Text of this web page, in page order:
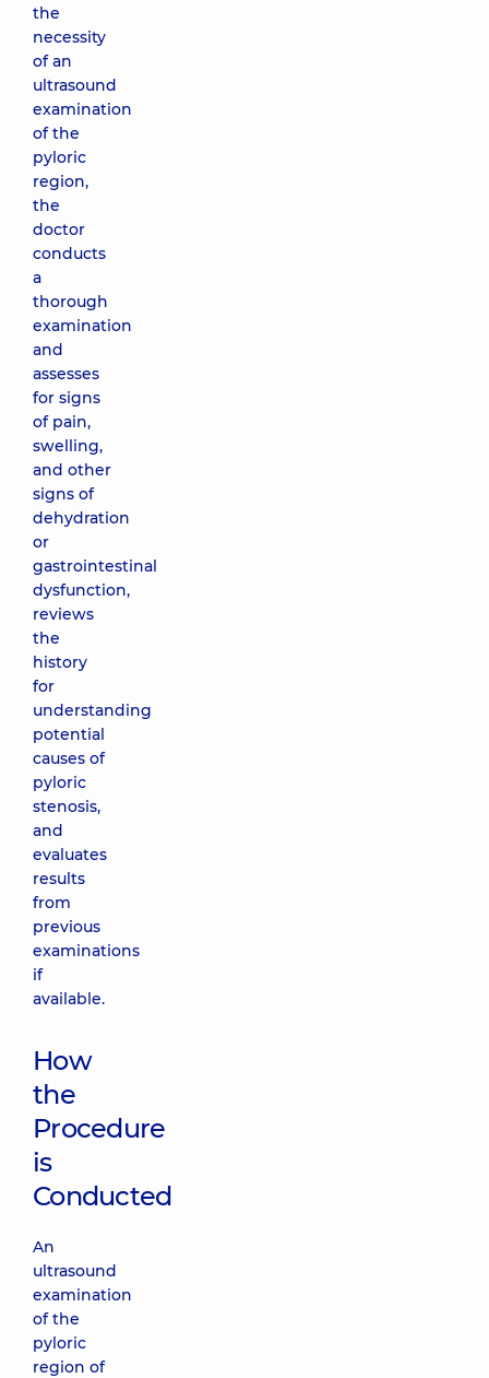
the
necessity
of an
ultrasound
examination
of the
pyloric
region,
the
doctor
conducts
a
thorough
examination
and
assesses
for signs
of pain,
swelling,
and other
signs of
dehydration
or
gastrointestinal
dysfunction,
reviews
the
history
for
understanding
potential
causes of
pyloric
stenosis,
and
evaluates
results
from
previous
examinations
if
available.
How
the
Procedure
is
Conducted
An
ultrasound
examination
of the
pyloric
region of